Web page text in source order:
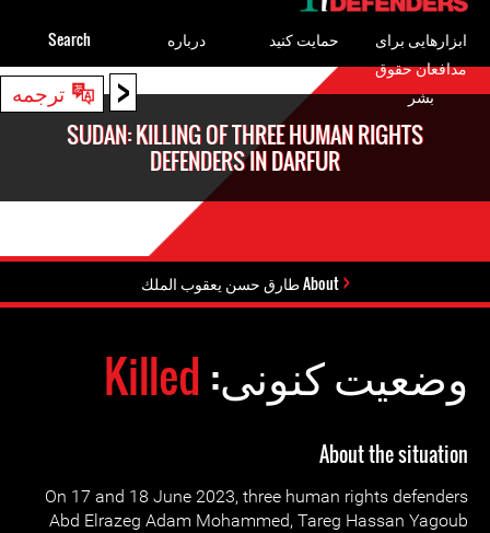
< ترجمه
Back
SUDAN: KILLING OF THREE HUMAN RIGHTS
DEFENDERS IN DARFUR
About طارق حسن يعقوب الملك
وضعیت کنونی: Killed
About the situation
On 17 and 18 June 2023, three human rights defenders
Abd Elrazeg Adam Mohammed, Tareg Hassan Yagoub
top
ابزارهایی برای
مدافعان حقوق
بشر
حمایت کنید درباره Search